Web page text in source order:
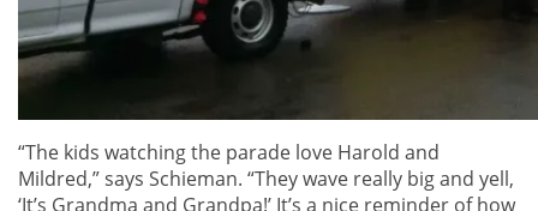
“The kids watching the parade love Harold and
Mildred,” says Schieman. “They wave really big and yell,
‘It’s Grandma and Grandpa!’ It’s a nice reminder of how